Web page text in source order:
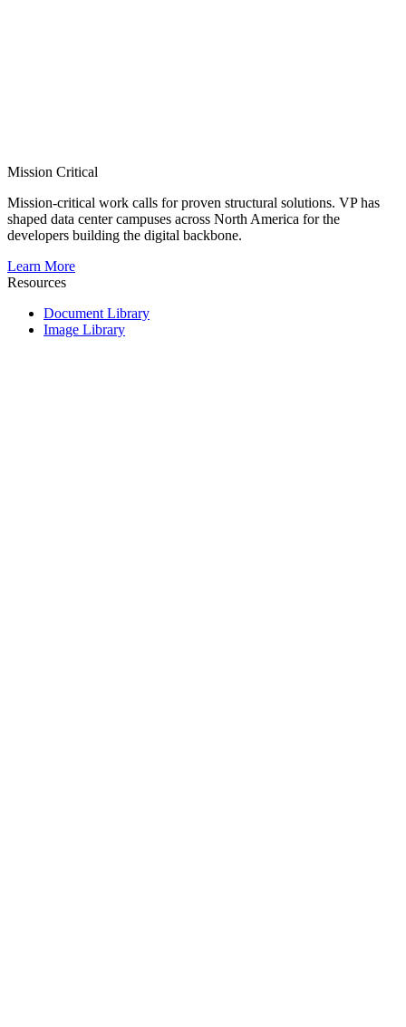
Mission Critical
Mission-critical work calls for proven structural solutions. VP has
shaped data center campuses across North America for the
developers building the digital backbone.
Learn More
Resources
Document Library
Image Library